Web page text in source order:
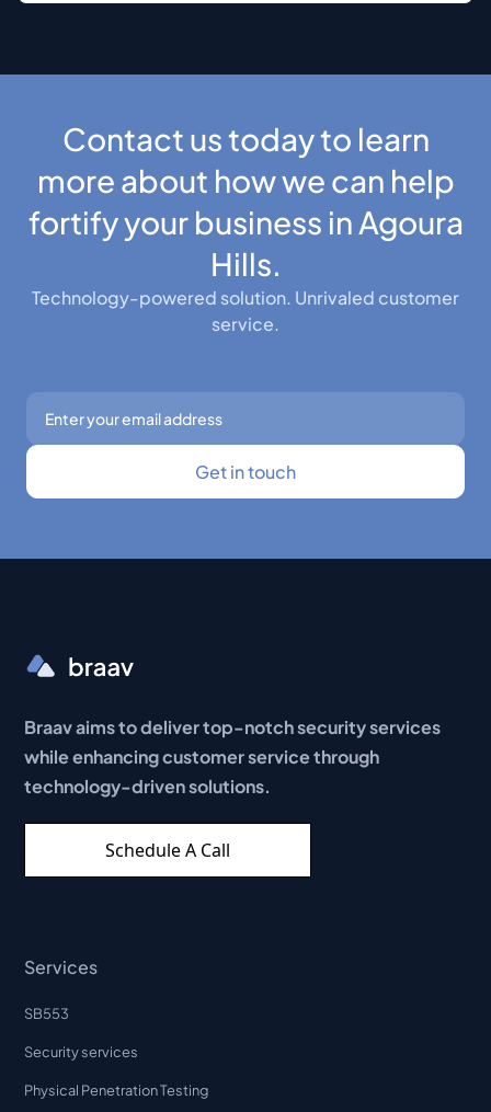
Contact us today to learn
more about how we can help
fortify your business in Agoura
Hills.
Technology-powered solution. Unrivaled customer
service.
Braav aims to deliver top-notch security services
while enhancing customer service through
technology-driven solutions.
Schedule A Call
Services
SB553
Security services
Physical Penetration Testing